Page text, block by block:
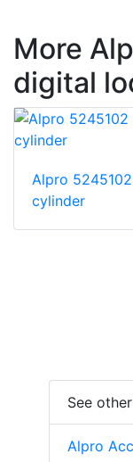
More
digital
Alpro
cylinder
See
Alpro